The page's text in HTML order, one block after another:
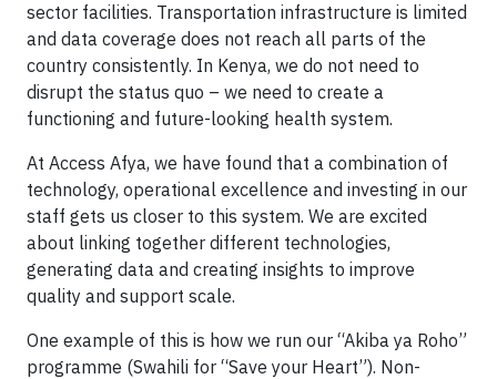
sector facilities. Transportation infrastructure is limited
and data coverage does not reach all parts of the
country consistently. In Kenya, we do not need to
disrupt the status quo – we need to create a
functioning and future-looking health system.
At Access Afya, we have found that a combination of
technology, operational excellence and investing in our
staff gets us closer to this system. We are excited
about linking together different technologies,
generating data and creating insights to improve
quality and support scale.
One example of this is how we run our “Akiba ya Roho”
programme (Swahili for “Save your Heart”). Non-